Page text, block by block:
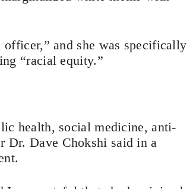
and she was specifically
“racial equity.”
health, social medicine, anti-
Dr. Dave Chokshi said in a